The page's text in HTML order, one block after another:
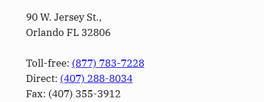
90 W. Jersey St.,
Orlando FL 32806
Toll-free: (877) 783-7228
Direct: (­407­) 288-8034
Fax: (­407­) 355-3912